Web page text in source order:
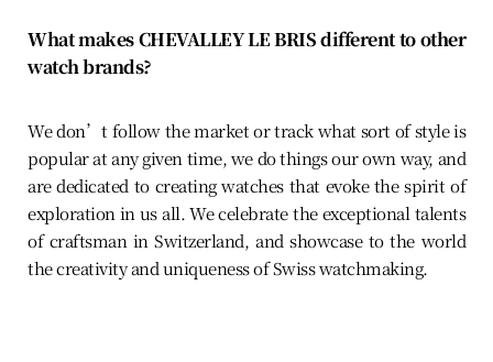
What makes CHEVALLEY LE BRIS different to other
watch brands?
We don’t follow the market or track what sort of style is
popular at any given time, we do things our own way, and
are dedicated to creating watches that evoke the spirit of
exploration in us all. We celebrate the exceptional talents
of craftsman in Switzerland, and showcase to the world
the creativity and uniqueness of Swiss watchmaking.